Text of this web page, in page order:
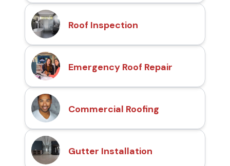
Roof Inspection
Emergency Roof Repair
Commercial Roofing
Gutter Installation